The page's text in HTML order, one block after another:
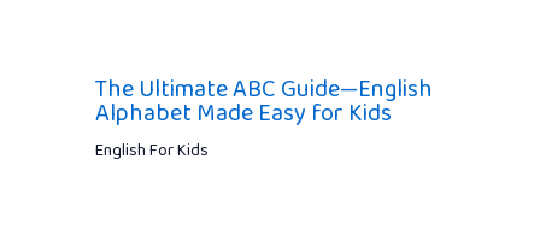
The Ultimate ABC Guide—English
Alphabet Made Easy for Kids
English For Kids